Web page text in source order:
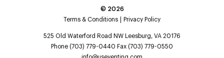
© 2026
Terms & Conditions
Privacy Policy
525 Old Waterford Road NW Leesburg, VA 20176
Phone (703) 779-0440 Fax (703) 779-0550